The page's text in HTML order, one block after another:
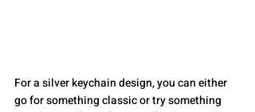
For a silver keychain design, you can either
go for something classic or try something